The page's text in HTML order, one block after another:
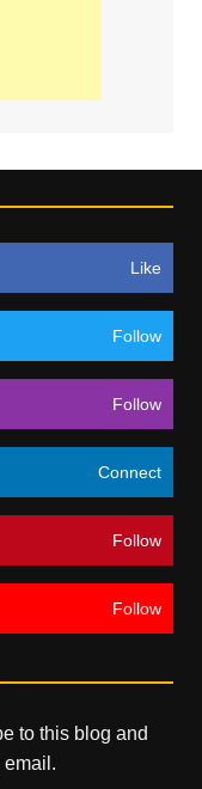
Like
Follow
Follow
Connect
Follow
Follow
to this blog and
email.